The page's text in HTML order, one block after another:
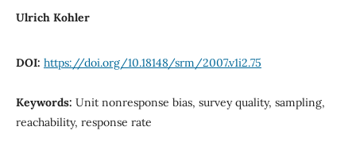
Ulrich Kohler
DOI: https://doi.org/10.18148/srm/2007.v1i2.75
Keywords: Unit nonresponse bias, survey quality, sampling,
reachability, response rate